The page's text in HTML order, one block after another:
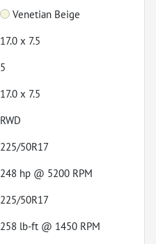
Venetian Beige
17.0 x 7.5
5
17.0 x 7.5
RWD
225/50R17
248 hp @ 5200 RPM
225/50R17
258 lb-ft @ 1450 RPM